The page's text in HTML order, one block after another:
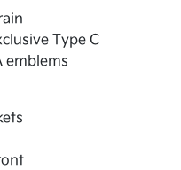
Type C
emblems